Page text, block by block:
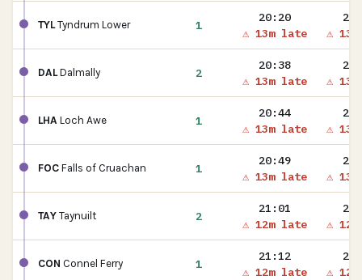
TYLTyndrum Lower 1
20:20
⚠ 13m late
⚠
DALDalmally 2
20:38
⚠ 13m late
⚠
LHA Loch Awe 1
20:44
⚠ 13m late
⚠
FOC Falls of Cruachan 1
20:49
⚠ 13m late
⚠
TAY Taynuilt 2
21:01
⚠ 12m late
⚠
CON Connel Ferry 1
21:12
⚠ 12m late
⚠